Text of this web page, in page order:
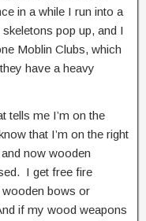
in a while I run into a
pop up, and I
Moblin Clubs, which
have a heavy
tells me I’m on the
that I’m on the right
now wooden
I get free fire
wooden bows or
if my wood weapons